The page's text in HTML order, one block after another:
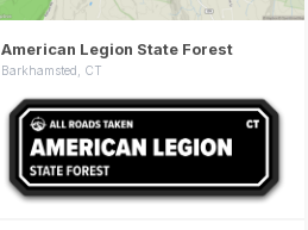
American Legion State Forest
Barkhamsted, CT